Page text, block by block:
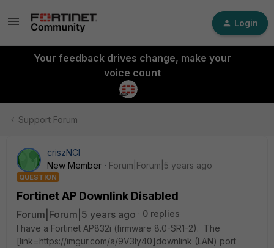
Login
Your feedback drives change, make your
voice count
Support Forum
criszNCI
New Member
Forum|Forum|5 years ago
QUESTION
Fortinet AP Downlink Disabled
Forum|Forum|5 years ago
0 replies
I have a Fortinet AP832i (firmware 8.0-SR1-2). The
[link=https://imgur.com/a/9V3Iy40]downlink (LAN) port